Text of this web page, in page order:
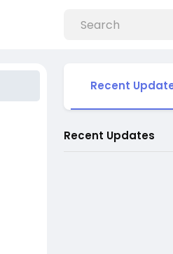
Recent
Recent Updates